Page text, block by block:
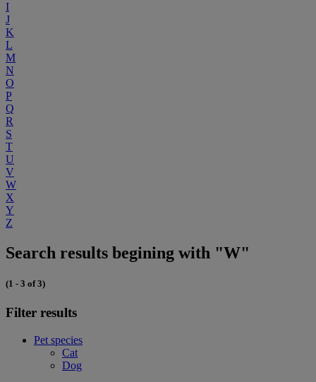
I
J
K
L
M
N
O
P
Q
R
S
T
U
V
W
X
Y
Z
Search results begining with "W"
(1 - 3 of 3)
Filter results
Pet species
Cat
Dog